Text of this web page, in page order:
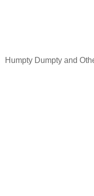
Humpty Dumpty and